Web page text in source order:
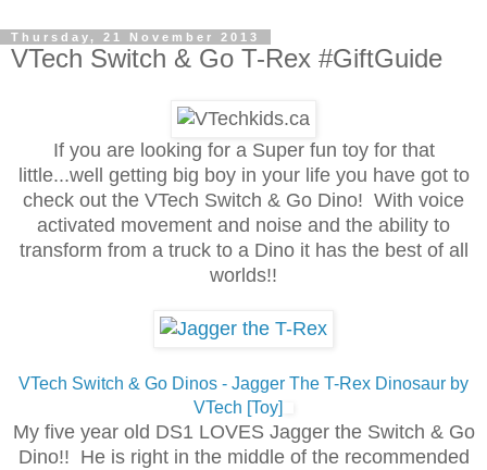
Thursday, 21 November 2013
VTech Switch & Go T-Rex #GiftGuide
If you are looking for a Super fun toy for that
little...well getting big boy in your life you have got to
check out the VTech Switch & Go Dino! With voice
activated movement and noise and the ability to
transform from a truck to a Dino it has the best of all
worlds!!
VTech Switch & Go Dinos - Jagger The T-Rex Dinosaur by
VTech [Toy]
My five year old DS1 LOVES Jagger the Switch & Go
Dino!! He is right in the middle of the recommended